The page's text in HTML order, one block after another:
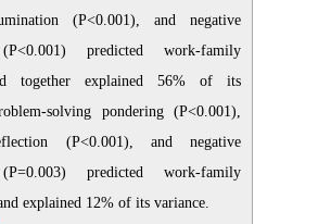
(P<0.001), and negative
predicted work-family
together explained 56% of its
solving pondering (P<0.001),
(P<0.001), and negative
predicted work-family
explained 12% of its variance.